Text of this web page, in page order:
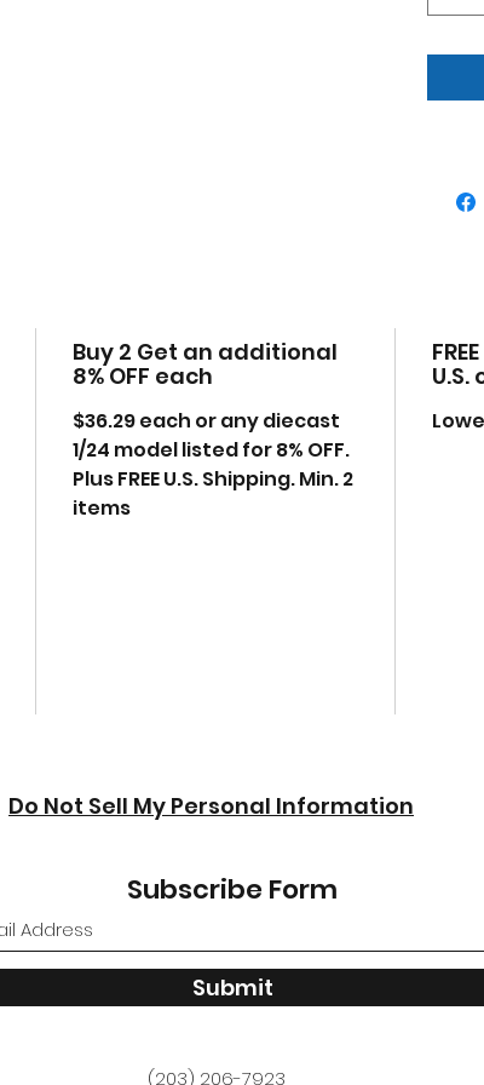
Buy 2 Get an additional
8% OFF each
$36.29 each or any diecast
1/24 model listed for 8% OFF.
Plus FREE U.S. Shipping. Min. 2
items
Do Not Sell My Personal Information
Subscribe Form
Submit
(203) 206-7923